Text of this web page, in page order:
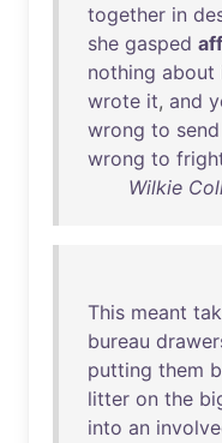
together in
she gasped
nothing about
wrote it, and
wrong to send
wrong to
Wilkie
This meant
bureau
putting them
litter on the
into an